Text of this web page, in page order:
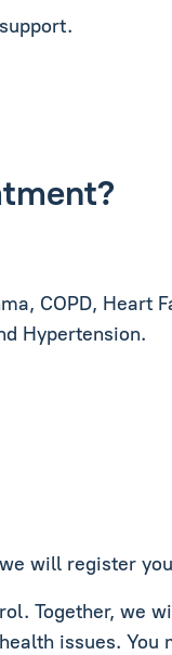
COPD, Heart
Hypertension.
will register
Together, we
issues. You